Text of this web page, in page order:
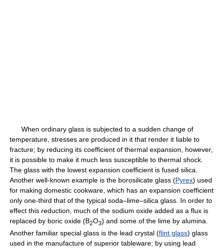
When ordinary glass is subjected to a sudden change of
temperature, stresses are produced in it that render it liable to
fracture; by reducing its coefficient of thermal expansion, however,
it is possible to make it much less susceptible to thermal shock.
The glass with the lowest expansion coefficient is fused silica.
Another well-known example is the borosilicate glass (Pyrex) used
for making domestic cookware, which has an expansion coefficient
only one-third that of the typical soda–lime–silica glass. In order to
effect this reduction, much of the sodium oxide added as a flux is
replaced by boric oxide (B2O3) and some of the lime by alumina.
Another familiar special glass is the lead crystal (flint glass) glass
used in the manufacture of superior tableware; by using lead